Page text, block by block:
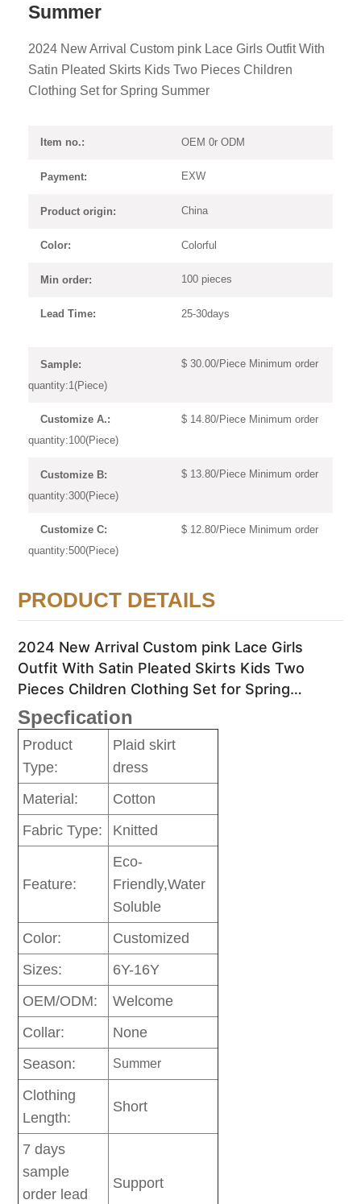
Summer
2024 New Arrival Custom pink Lace Girls Outfit With
Satin Pleated Skirts Kids Two Pieces Children
Clothing Set for Spring Summer
Item no.: OEM 0r ODM
Payment: EXW
Product origin: China
Color: Colorful
Min order: 100 pieces
Lead Time: 25-30days
Sample:
$ 30.00/Piece Minimum order
quantity:1(Piece)
Customize A.:
$ 14.80/Piece Minimum order
quantity:100(Piece)
Customize B:
$ 13.80/Piece Minimum order
quantity:300(Piece)
Customize C:
$ 12.80/Piece Minimum order
quantity:500(Piece)
PRODUCT DETAILS
2024 New Arrival Custom pink Lace Girls
Outfit With Satin Pleated Skirts Kids Two
Pieces Children Clothing Set for Spring
Summer
Specfication
Product
Type:
Plaid skirt
dress
Material:
Cotton
Fabric Type:
Knitted
Feature:
Eco-
Friendly,Water
Soluble
Color:
Customized
Sizes:
6Y-16Y
OEM/ODM:
Welcome
Collar:
None
Season:
Summer
Clothing
Length:
Short
7 days
sample
order lead
Support